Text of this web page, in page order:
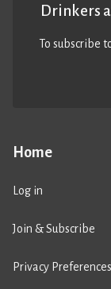
Home
Log in
Join & Subscribe
Privacy Preferences
Drinkers
To subscribe